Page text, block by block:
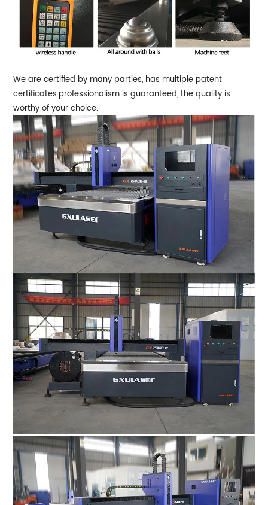
We are certified by many parties, has multiple patent
certificates.professionalism is guaranteed, the quality is
worthy of your choice.